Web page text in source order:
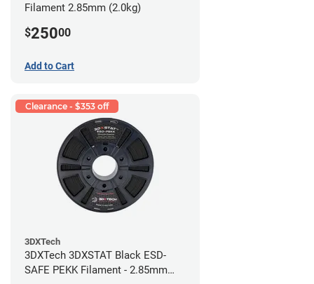
Filament 2.85mm (2.0kg)
$25000
Add to Cart
Clearance - $353 off
3DXTech
3DXTech 3DXSTAT Black ESD-
SAFE PEKK Filament - 2.85mm